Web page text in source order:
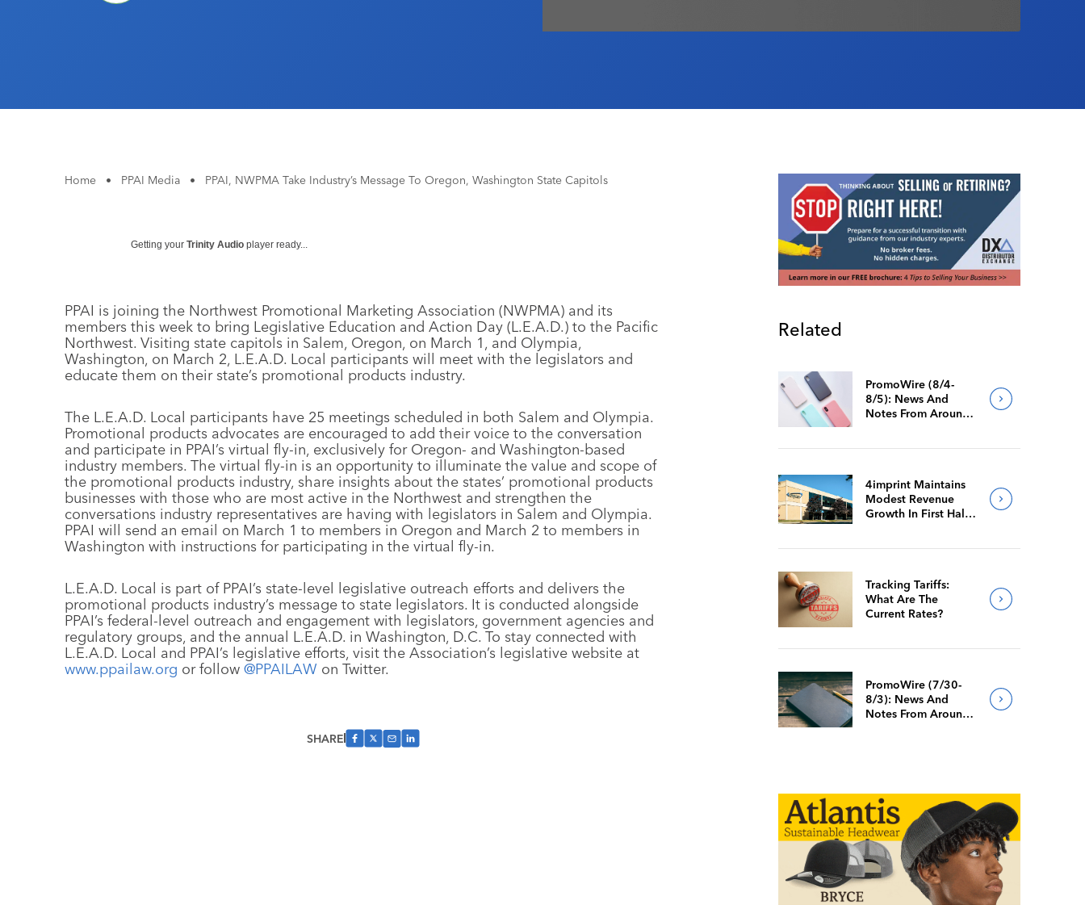
Home • PPAI Media • PPAI, NWPMA Take Industry’s Message To Oregon, Washington State Capitols
Getting your Trinity Audio player ready...
PPAI is joining the Northwest Promotional Marketing Association (NWPMA) and its
members this week to bring Legislative Education and Action Day (L.E.A.D.) to the Pacific
Northwest. Visiting state capitols in Salem, Oregon, on March 1, and Olympia,
Washington, on March 2, L.E.A.D. Local participants will meet with the legislators and
educate them on their state’s promotional products industry.
The L.E.A.D. Local participants have 25 meetings scheduled in both Salem and Olympia.
Promotional products advocates are encouraged to add their voice to the conversation
and participate in PPAI’s virtual fly-in, exclusively for Oregon- and Washington-based
industry members. The virtual fly-in is an opportunity to illuminate the value and scope of
the promotional products industry, share insights about the states’ promotional products
businesses with those who are most active in the Northwest and strengthen the
conversations industry representatives are having with legislators in Salem and Olympia.
PPAI will send an email on March 1 to members in Oregon and March 2 to members in
Washington with instructions for participating in the virtual fly-in.
L.E.A.D. Local is part of PPAI’s state-level legislative outreach efforts and delivers the
promotional products industry’s message to state legislators. It is conducted alongside
PPAI’s federal-level outreach and engagement with legislators, government agencies and
regulatory groups, and the annual L.E.A.D. in Washington, D.C. To stay connected with
L.E.A.D. Local and PPAI’s legislative efforts, visit the Association’s legislative website at
www.ppailaw.org or follow @PPAILAW on Twitter.
SHARE
Related
PromoWire (8/4-
8/5): News And
Notes From Around
4imprint Maintains
Modest Revenue
Growth In First Half
Tracking Tariffs:
What Are The
Current Rates?
PromoWire (7/30-
8/3): News And
Notes From Around